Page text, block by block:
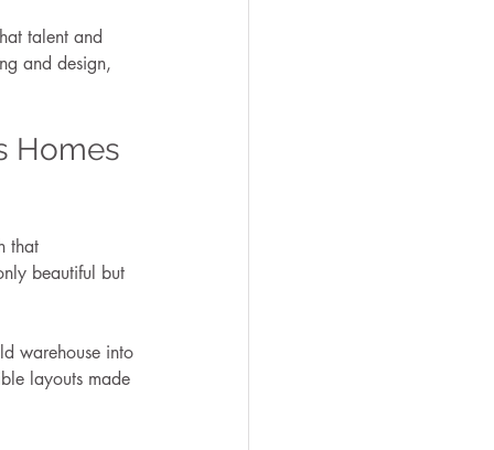
talent and
and design,
Homes
that
beautiful but
warehouse into
layouts made